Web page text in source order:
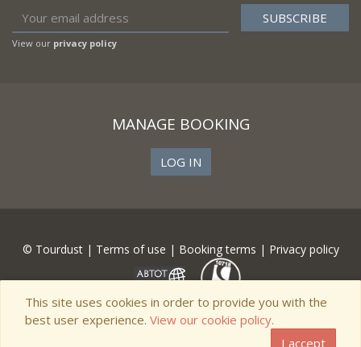
View our privacy policy
MANAGE BOOKING
LOG IN
© Tourdust | Terms of use | Booking terms | Privacy policy
This site uses cookies in order to provide you with the
best user experience. View our cookie policy.
I accept